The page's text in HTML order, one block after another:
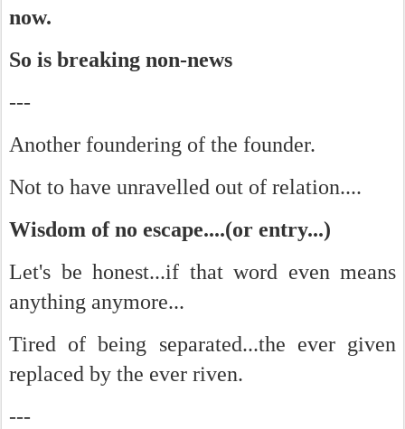
now.
So is breaking non-news
---
Another foundering of the founder.
Not to have unravelled out of relation....
Wisdom of no escape....(or entry...)
Let's be honest...if that word even means
anything anymore...
Tired of being separated...the ever given
replaced by the ever riven.
---